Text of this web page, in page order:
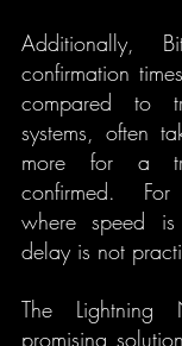
Additionally,
confirmation
compared to
systems, often
more for a
confirmed. For
where speed is
delay is not
The Lightning
promising